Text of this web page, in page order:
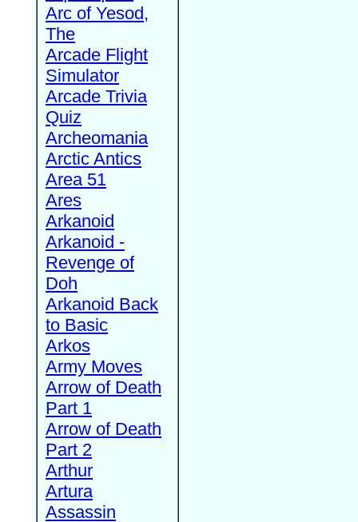
Arc of Yesod,
The
Arcade Flight
Simulator
Arcade Trivia
Quiz
Archeomania
Arctic Antics
Area 51
Ares
Arkanoid
Arkanoid -
Revenge of
Doh
Arkanoid Back
to Basic
Arkos
Army Moves
Arrow of Death
Part 1
Arrow of Death
Part 2
Arthur
Artura
Assassin